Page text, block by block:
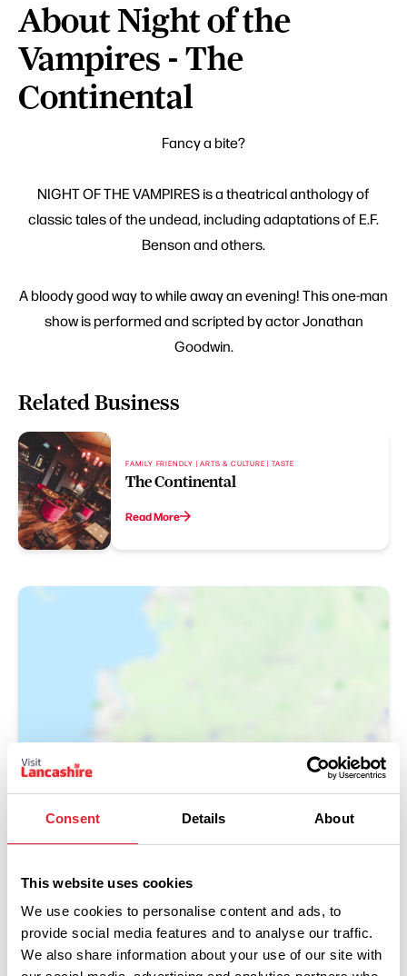
Consent Details About
This website uses cookies
We use cookies to personalise content and ads, to
provide social media features and to analyse our traffic.
We also share information about your use of our site with
About Night of the
Vampires - The
Continental
Fancy a bite?
NIGHT OF THE VAMPIRES is a theatrical anthology of
classic tales of the undead, including adaptations of E.F.
Benson and others.
A bloody good way to while away an evening! This one-man
show is performed and scripted by actor Jonathan
Goodwin.
Related Business
FAMILY FRIENDLY | ARTS & CULTURE | TASTE
The Continental
Read More